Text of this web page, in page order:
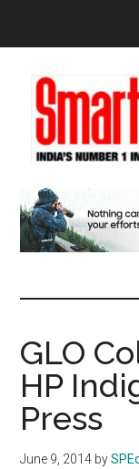
content
sidebar
GLO
HP
Press
June 9, 2014 by